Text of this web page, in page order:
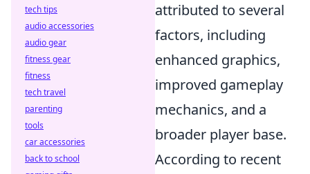
attributed to several
factors, including
enhanced graphics,
improved gameplay
mechanics, and a
broader player base.
According to recent
tech tips
audio accessories
audio gear
fitness gear
fitness
tech travel
parenting
tools
car accessories
back to school